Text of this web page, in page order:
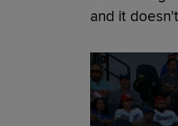
and it